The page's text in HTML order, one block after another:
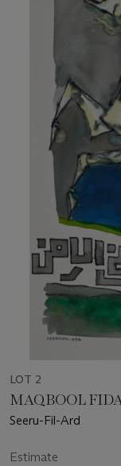
LOT 2
MAQBOOL
Seeru-Fil-Ard
Estimate